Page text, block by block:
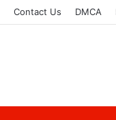
Contact Us DMCA